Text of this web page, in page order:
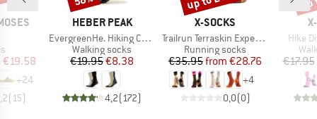
group
Price
€19.58
+24
(15)
BRAND
HEBER PEAK
Item(s)
EvergreenHe. Hiking Crew Socks 2-Pack
Product group
Walking socks
Price
€19.95Reduced Price
€8.38
4,2(172)
BRAND
X-SOCKS
Item(s)
Trailrun Terraskin Expert Crew
Product group
Running socks
Price
€35.95 Reduced Price
from €28.76
+4
0,0(0)
Hike
€17.95